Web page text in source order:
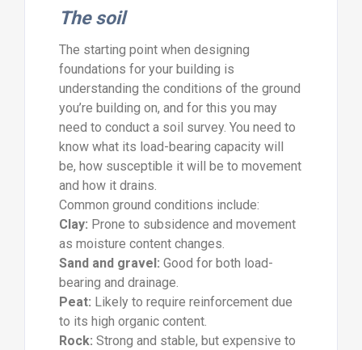
The soil
The starting point when designing
foundations for your building is
understanding the conditions of the ground
you’re building on, and for this you may
need to conduct a soil survey. You need to
know what its load-bearing capacity will
be, how susceptible it will be to movement
and how it drains.
Common ground conditions include:
Clay: Prone to subsidence and movement
as moisture content changes.
Sand and gravel: Good for both load-
bearing and drainage.
Peat: Likely to require reinforcement due
to its high organic content.
Rock: Strong and stable, but expensive to